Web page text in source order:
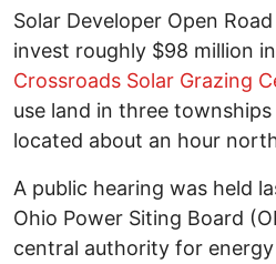
Solar Developer Open
invest roughly $98 million
Crossroads Solar Grazing
use land in three
located about an hour
A public hearing was held
Ohio Power Siting Board
central authority for